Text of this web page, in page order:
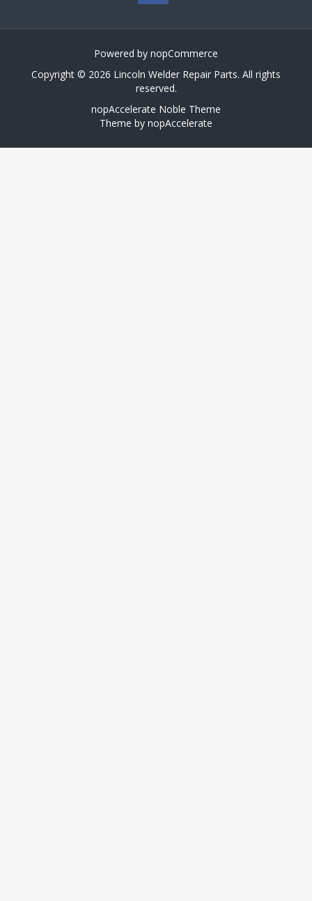
Powered by nopCommerce
Copyright © 2026 Lincoln Welder Repair Parts. All rights
reserved.
nopAccelerate Noble Theme
Theme by nopAccelerate